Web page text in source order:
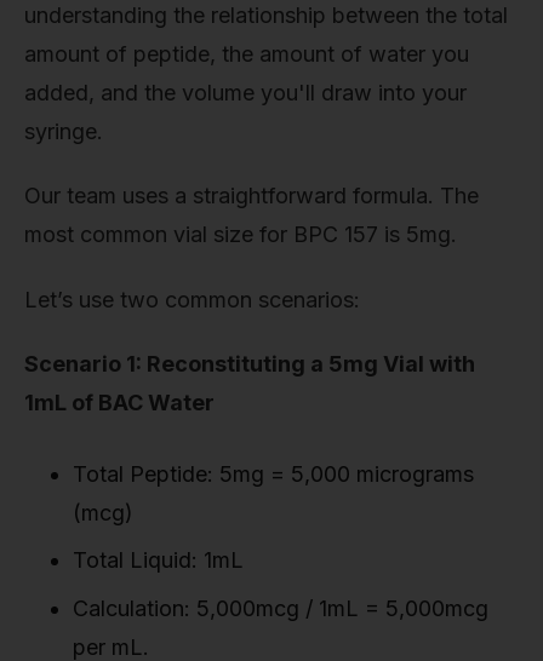
understanding the relationship between the total
amount of peptide, the amount of water you
added, and the volume you'll draw into your
syringe.
Our team uses a straightforward formula. The
most common vial size for BPC 157 is 5mg.
Let’s use two common scenarios:
Scenario 1: Reconstituting a 5mg Vial with
1mL of BAC Water
Total Peptide: 5mg = 5,000 micrograms
(mcg)
Total Liquid: 1mL
Calculation: 5,000mcg / 1mL = 5,000mcg
per mL.